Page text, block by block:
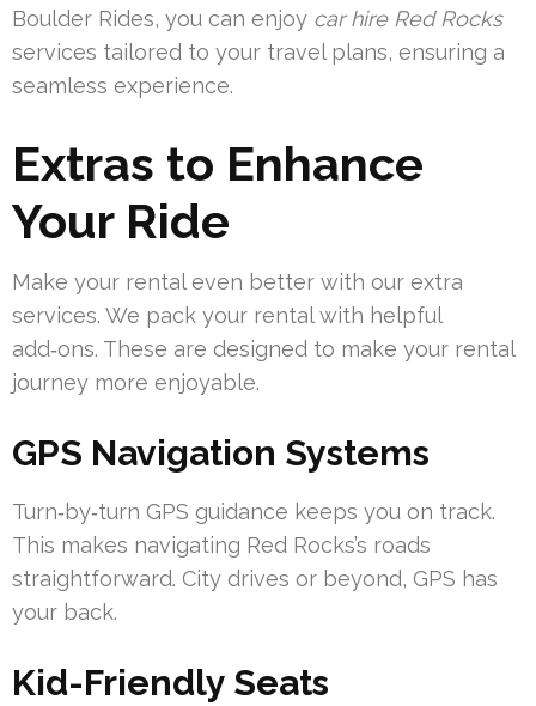
Boulder Rides, you can enjoy car hire Red Rocks
services tailored to your travel plans, ensuring a
seamless experience.
Extras to Enhance
Your Ride
Make your rental even better with our extra
services. We pack your rental with helpful
add‑ons. These are designed to make your rental
journey more enjoyable.
GPS Navigation Systems
Turn‑by‑turn GPS guidance keeps you on track.
This makes navigating Red Rocks’s roads
straightforward. City drives or beyond, GPS has
your back.
Kid-Friendly Seats